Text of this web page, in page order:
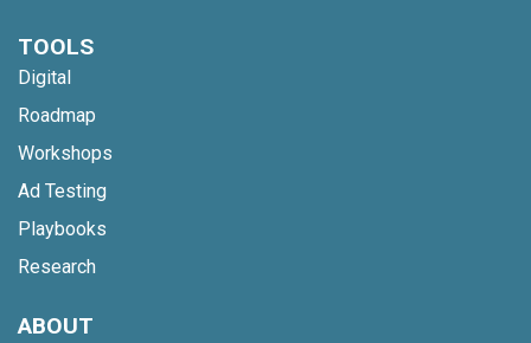
TOOLS
Digital
Roadmap
Workshops
Ad Testing
Playbooks
Research
ABOUT